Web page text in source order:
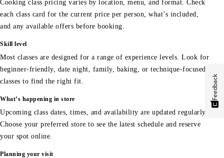
Cooking class pricing varies by location, menu, and format. Check
each class card for the current price per person, what’s included,
and any available offers before booking.
Skill level
Most classes are designed for a range of experience levels. Look for
beginner-friendly, date night, family, baking, or technique-focused
classes to find the right fit.
What’s happening in store
Upcoming class dates, times, and availability are updated regularly.
Choose your preferred store to see the latest schedule and reserve
your spot online.
Planning your visit
Feedback